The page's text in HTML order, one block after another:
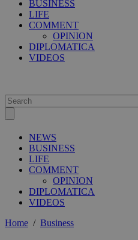
BUSINESS
LIFE
COMMENT
OPINION
DIPLOMATICA
VIDEOS
NEWS
BUSINESS
LIFE
COMMENT
OPINION
DIPLOMATICA
VIDEOS
Home / Business